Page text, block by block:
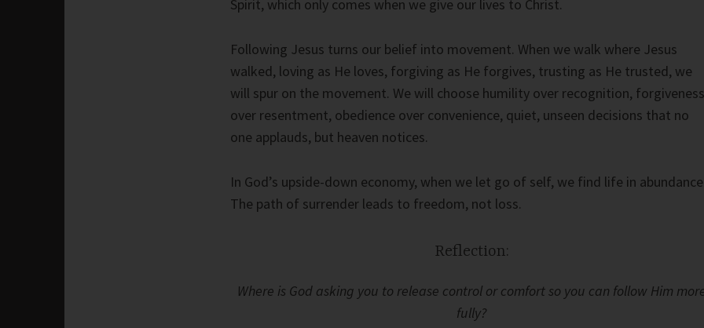
Spirit, which only comes when we give our lives to Christ.
Following Jesus turns our belief into movement. When we walk where Jesus
walked, loving as He loves, forgiving as He forgives, trusting as He trusted, we
will spur on the movement. We will choose humility over recognition, forgiveness
over resentment, obedience over convenience, quiet, unseen decisions that no
one applauds, but heaven notices.
In God’s upside-down economy, when we let go of self, we find life in abundance.
The path of surrender leads to freedom, not loss.
Reflection:
Where is God asking you to release control or comfort so you can follow Him
fully?